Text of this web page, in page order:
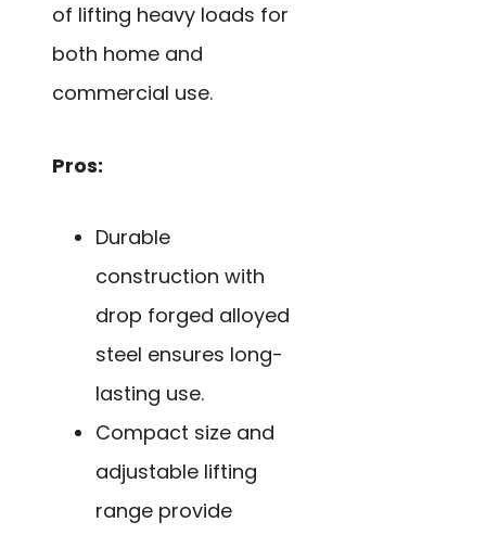
of lifting heavy loads for
both home and
commercial use.
Pros:
Durable
construction with
drop forged alloyed
steel ensures long-
lasting use.
Compact size and
adjustable lifting
range provide